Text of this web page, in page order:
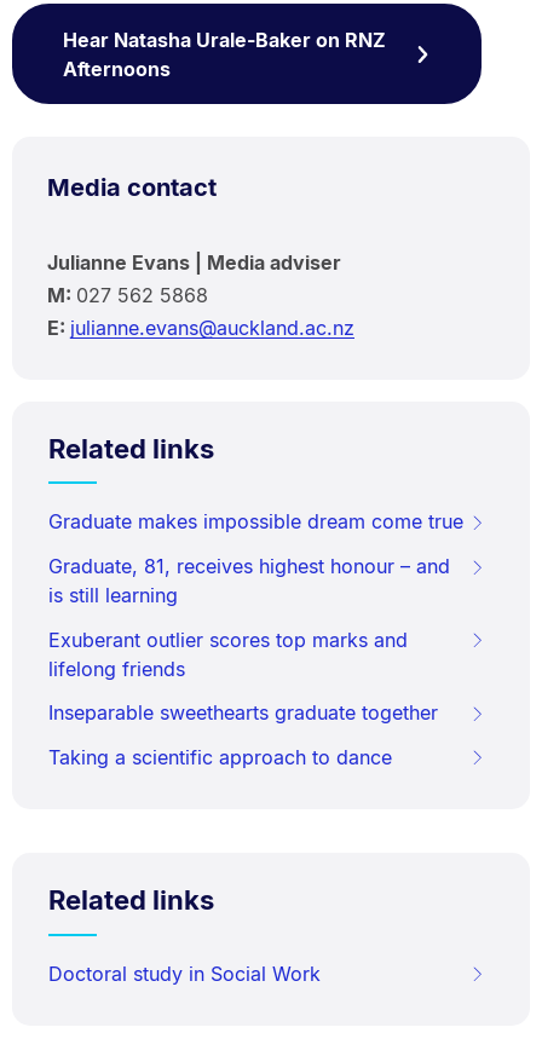
Hear Natasha Urale-Baker on RNZ
Afternoons
Media contact
Julianne Evans | Media adviser
M: 027 562 5868
E: julianne.evans@auckland.ac.nz
Related links
Graduate makes impossible dream come true
Graduate, 81, receives highest honour – and
is still learning
Exuberant outlier scores top marks and
lifelong friends
Inseparable sweethearts graduate together
Taking a scientific approach to dance
Related links
Doctoral study in Social Work